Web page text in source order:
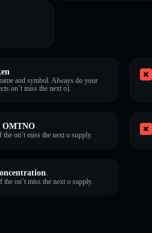
and symbol. Always do your
on’t miss the next o).
OMTNO
on’t miss the next o supply.
on’t miss the next o supply.